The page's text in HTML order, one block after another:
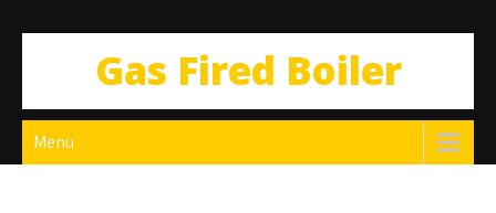
Gas Fired Boiler
Menu